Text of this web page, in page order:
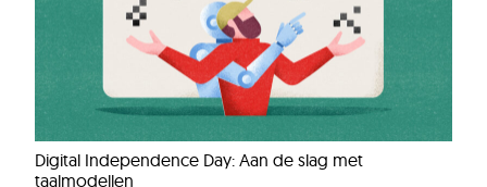
Digital Independence Day: Aan de slag met
taalmodellen